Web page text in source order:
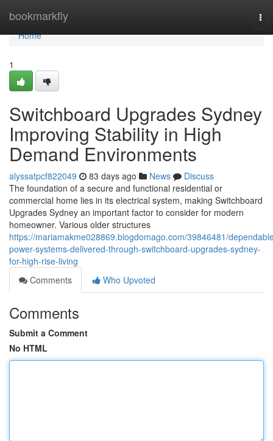
bookmarkfly
Home
Home
1
Switchboard Upgrades Sydney
Improving Stability in High
Demand Environments
alyssatpcf822049 83 days ago News
Discuss
The foundation of a secure and functional residential or
commercial home lies in its electrical system, making Switchboard
Upgrades Sydney an important factor to consider for modern
homeowner. Various older structures
https://mariamakme028869.blogdomago.com/39846481/
power-systems-delivered-through-switchboard-upgrades-sydney-
for-high-rise-living
Comments
Who Upvoted
Comments
Submit a Comment
No HTML